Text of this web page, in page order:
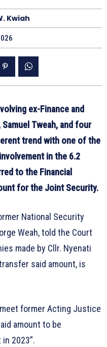
Kwiah
ex-Finance and
Tweah, and four
trend with one of the
in the 6.2
to the Financial
for the Joint Security.
National Security
Weah, told the Court
made by Cllr. Nyenati
said amount, is
former Acting Justice
amount to be
2023”.